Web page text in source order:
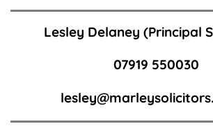
Lesley Delaney (Principal
07919 550030